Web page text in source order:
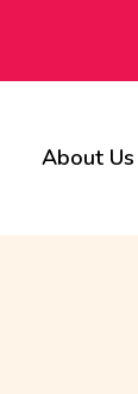
About Us